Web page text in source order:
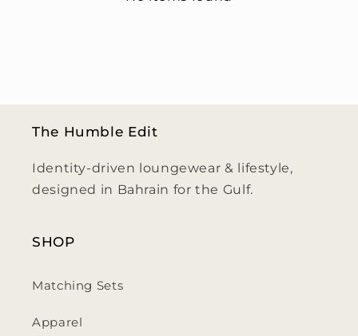
The Humble Edit
Identity-driven loungewear & lifestyle,
designed in Bahrain for the Gulf.
SHOP
Matching Sets
Apparel